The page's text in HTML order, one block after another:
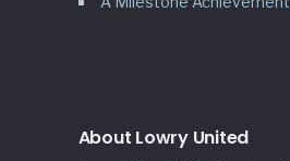
About Lowry United